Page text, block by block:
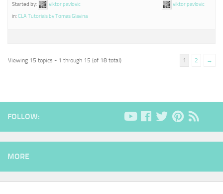
Started by:
viktor pavlovic
in:CLA Tutorials by Tomas Glavina
viktor pavlovic
Viewing 15 topics - 1 through 15 (of 18 total) 1 2 →
FOLLOW:
MORE